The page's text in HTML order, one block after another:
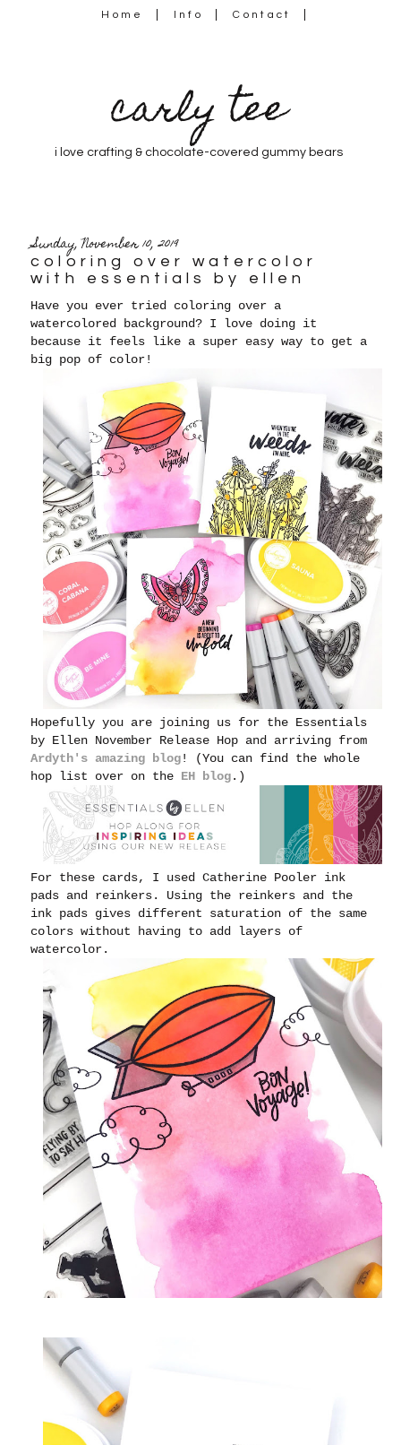
Home Info Contact
carly tee
i love crafting & chocolate-covered gummy bears
Sunday, November 10, 2019
coloring over watercolor
with essentials by ellen
Have you ever tried coloring over a
watercolored background? I love doing it
because it feels like a super easy way to get a
big pop of color!
Hopefully you are joining us for the Essentials
by Ellen November Release Hop and arriving from
Ardyth's amazing blog! (You can find the whole
hop list over on the EH blog.)
For these cards, I used Catherine Pooler ink
pads and reinkers. Using the reinkers and the
ink pads gives different saturation of the same
colors without having to add layers of
watercolor.